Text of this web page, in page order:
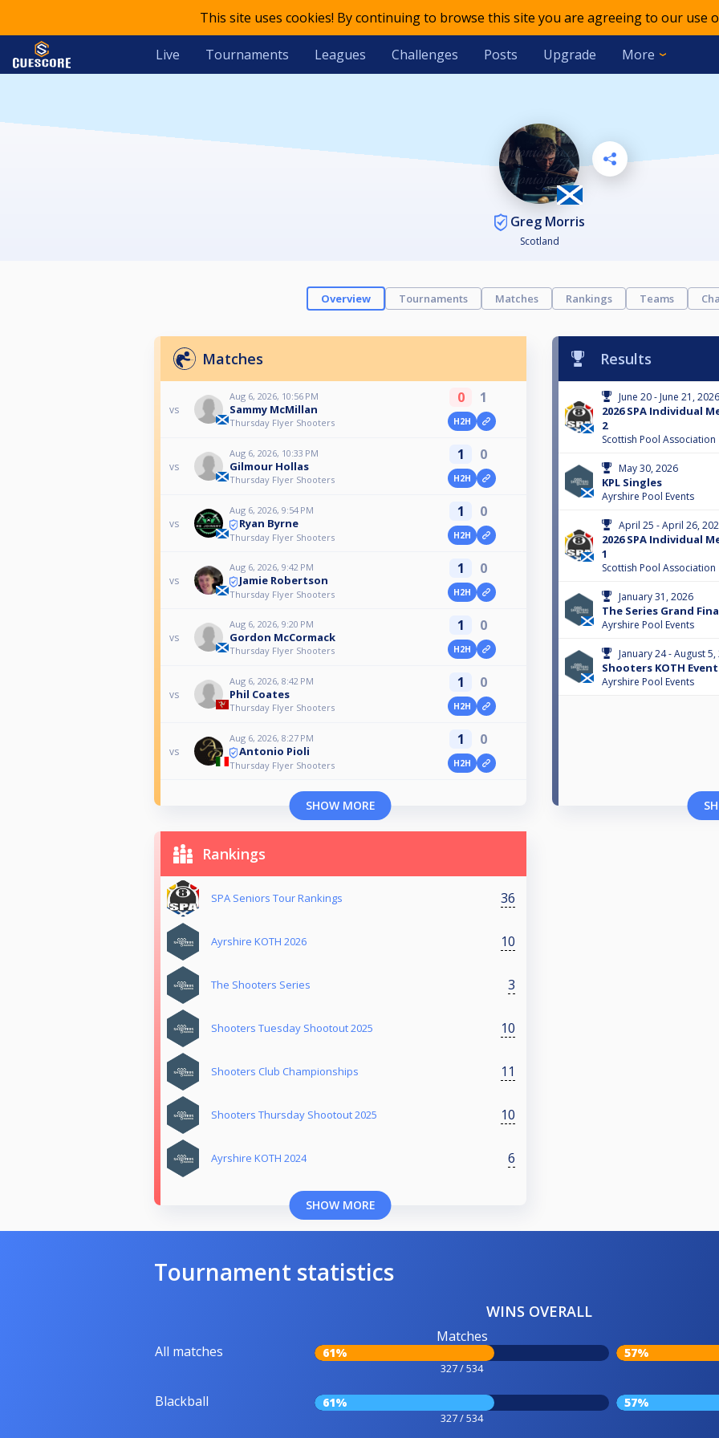
This site uses cookies! By continuing to browse this site you are agreeing to our use
Live Tournaments Leagues Challenges Posts Upgrade More
Greg Morris
Scotland
Overview Tournaments Matches Rankings Teams
Matches
vs
Aug 6, 2026, 10:56 PM
Sammy McMillan
Thursday Flyer Shooters
0 1
H2H
vs
Aug 6, 2026, 10:33 PM
Gilmour Hollas
Thursday Flyer Shooters
1 0
H2H
vs
Aug 6, 2026, 9:54 PM
Ryan Byrne
Thursday Flyer Shooters
1 0
H2H
vs
Aug 6, 2026, 9:42 PM
Jamie Robertson
Thursday Flyer Shooters
1 0
H2H
vs
Aug 6, 2026, 9:20 PM
Gordon McCormack
Thursday Flyer Shooters
1 0
H2H
vs
Aug 6, 2026, 8:42 PM
Phil Coates
Thursday Flyer Shooters
1 0
H2H
vs
Aug 6, 2026, 8:27 PM
Antonio Pioli
Thursday Flyer Shooters
1 0
H2H
SHOW MORE
Results
June 20 - June 21, 2026
2026 SPA Individual
2
Scottish Pool Association
May 30, 2026
KPL Singles
Ayrshire Pool Events
April 25 - April 26,
2026 SPA Individual
1
Scottish Pool Association
January 31, 2026
The Series Grand
Ayrshire Pool Events
January 24 - August 5,
Shooters KOTH Event
Ayrshire Pool Events
Rankings
SPA Seniors Tour Rankings 36
Ayrshire KOTH 2026 10
The Shooters Series 3
Shooters Tuesday Shootout 2025 10
Shooters Club Championships 11
Shooters Thursday Shootout 2025 10
Ayrshire KOTH 2024 6
SHOW MORE
Tournament statistics
WINS OVERALL
All matches
Matches
61%
327 / 534
57%
Blackball 61%
327 / 534
57%